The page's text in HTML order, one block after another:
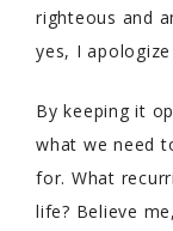
righteous and
yes, I
By keeping it
what we need
for. What
life? Believe